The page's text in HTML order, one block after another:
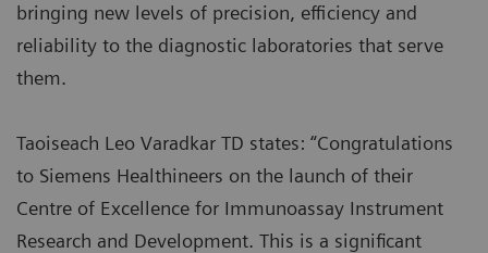
bringing new levels of precision, efficiency and
reliability to the diagnostic laboratories that serve
them.
Taoiseach Leo Varadkar TD states: “Congratulations
to Siemens Healthineers on the launch of their
Centre of Excellence for Immunoassay Instrument
Research and Development. This is a significant